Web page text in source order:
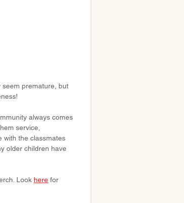
seem premature, but
always comes
service,
with the classmates
older children have
Look here for